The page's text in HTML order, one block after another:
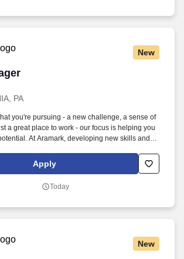
New
PA
you're pursuing - a new challenge, a sense of
a great place to work - our focus is helping you
At Aramark, developing new skills and
for our customers.
Apply
Today
New